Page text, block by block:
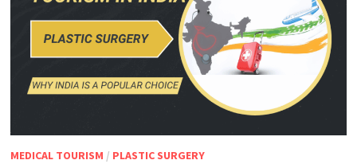
MEDICAL TOURISM / PLASTIC SURGERY